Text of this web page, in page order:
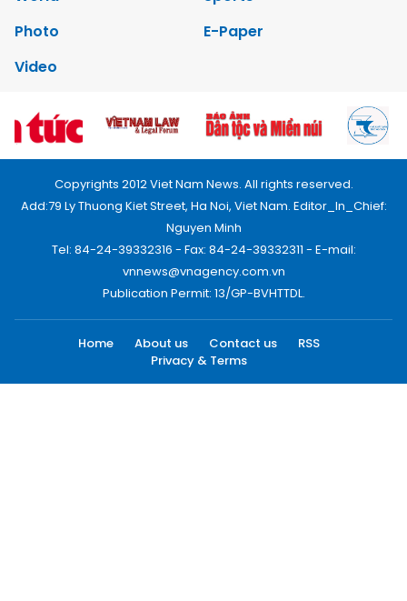
Photo
E-Paper
Video
Copyrights 2012 Viet Nam News. All rights reserved.
Add:79 Ly Thuong Kiet Street, Ha Noi, Viet Nam. Editor_In_Chief:
Nguyen Minh
Tel: 84-24-39332316 - Fax: 84-24-39332311 - E-mail:
vnnews@vnagency.com.vn
Publication Permit: 13/GP-BVHTTDL.
Home About us Contact us
RSS
Privacy & Terms